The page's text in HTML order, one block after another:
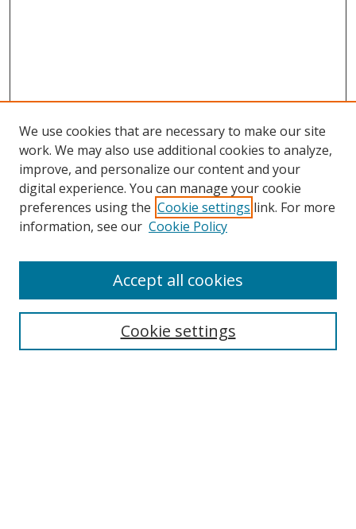
Search
Select context to search:
We use cookies that are necessary to make our site
work. We may also use additional cookies to analyze,
improve, and personalize our content and your
digital experience. You can manage your cookie
preferences using the Cookie settings link. For more
information, see our Cookie Policy
Cookie settings
Accept all cookies